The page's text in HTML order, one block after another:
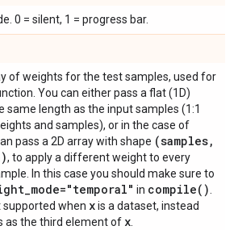
0 = silent, 1 = progress bar.
of weights for the test samples, used for
You can either pass a flat (1D)
same length as the input samples (1:1
and samples), or in the case of
pass a 2D array with shape (samples,
, to apply a different weight to every
In this case you should make sure to
_mode="temporal" in compile( )
when xis a dataset, instead
as the third element of x